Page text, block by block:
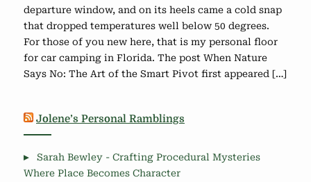
departure window, and on its heels came a cold snap
that dropped temperatures well below 50 degrees.
For those of you new here, that is my personal floor
for car camping in Florida. The post When Nature
Says No: The Art of the Smart Pivot first appeared […]
Jolene’s Personal Ramblings
Sarah Bewley - Crafting Procedural Mysteries
Where Place Becomes Character